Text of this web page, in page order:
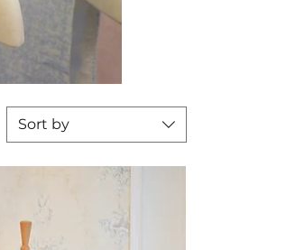
Sort by